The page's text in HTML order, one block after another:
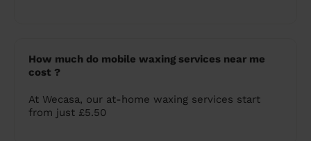
How much do mobile waxing services near me
cost ?
At Wecasa, our at-home waxing services start
from just £5.50